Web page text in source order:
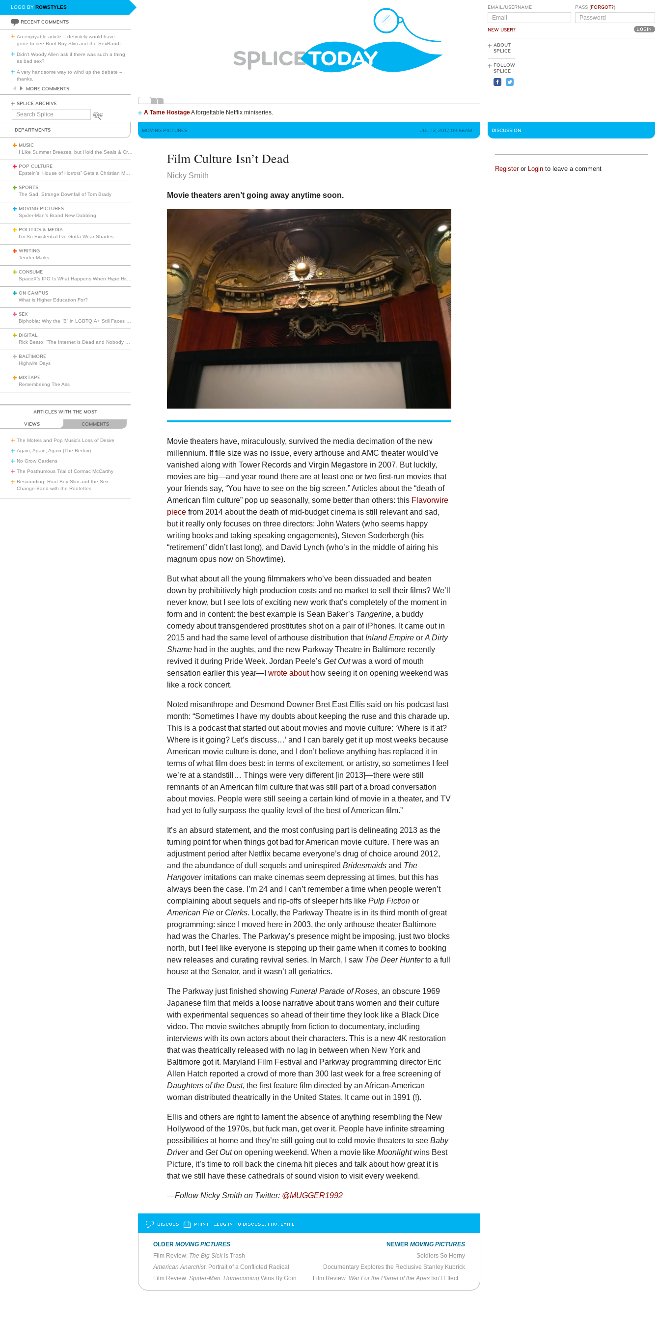
LOGO BY ROWSTYLES
RECENT COMMENTS
An enjoyable article. I definitely would have
gone to see Root Boy Slim and the SexBandI
Didn't Woody Allen ask if there was such a thing
as bad sex?
A very handsome way to wind up the debate --
thanks.
MORE COMMENTS
SPLICE ARCHIVE
Search
A Tame HostageA forgettable Netflix miniseries.
EMAIL/USERNAME
NEW USER?
PASS (FORGOT?)
ABOUT
SPLICE
FOLLOW
SPLICE
DEPARTMENTS
MUSIC
POP CULTURE
SPORTS
The Sad, Strange Downfall of Tom Brady
MOVING PICTURES
Spider-Man’s Brand New Dabbling
POLITICS & MEDIA
I’m So Existential I’ve Gotta Wear Shades
WRITING
Tender Marks
CONSUME
ON CAMPUS
What is Higher Education For?
SEX
DIGITAL
BALTIMORE
Highwire Days
MIXTAPE
Remembering The Ass
ARTICLES WITH THE MOST
VIEWS COMMENTS
The Motels and Pop Music’s Loss of Desire
Again, Again, Again (The Redux)
No Grow Gardens
The Posthumous Trial of Cormac McCarthy
Resounding: Root Boy Slim and the Sex
Change Band with the Rootettes
MOVING PICTURES JUL 12, 2017, 09:56AM
Film Culture Isn’t Dead
Nicky Smith
Movie theaters aren’t going away anytime soon.
Movie theaters have, miraculously, survived the media decimation of the new
millennium. If file size was no issue, every arthouse and AMC theater would’ve
vanished along with Tower Records and Virgin Megastore in 2007. But luckily,
movies are big—and year round there are at least one or two first-run movies that
your friends say, “You have to see on the big screen.” Articles about the “death of
American film culture” pop up seasonally, some better than others: this Flavorwire
piece from 2014 about the death of mid-budget cinema is still relevant and sad,
but it really only focuses on three directors: John Waters (who seems happy
writing books and taking speaking engagements), Steven Soderbergh (his
“retirement” didn’t last long), and David Lynch (who’s in the middle of airing his
magnum opus now on Showtime).
But what about all the young filmmakers who’ve been dissuaded and beaten
down by prohibitively high production costs and no market to sell their films? We’ll
never know, but I see lots of exciting new work that’s completely of the moment in
form and in content: the best example is Sean Baker’s Tangerine, a buddy
comedy about transgendered prostitutes shot on a pair of iPhones. It came out in
2015 and had the same level of arthouse distribution that Inland Empire orA Dirty
Shame had in the aughts, and the new Parkway Theatre in Baltimore recently
revived it during Pride Week. Jordan Peele’sGet Outwas a word of mouth
sensation earlier this year—Iwrote abouthow seeing it on opening weekend was
like a rock concert.
Noted misanthrope and Desmond Downer Bret East Ellis said on his podcast last
month: “Sometimes I have my doubts about keeping the ruse and this charade up.
This is a podcast that started out about movies and movie culture: ‘Where is it at?
Where is it going? Let’s discuss…’ and I can barely get it up most weeks because
American movie culture is done, and I don’t believe anything has replaced it in
terms of what film does best: in terms of excitement, or artistry, so sometimes I feel
we’re at a standstill… Things were very different [in 2013]—there were still
remnants of an American film culture that was still part of a broad conversation
about movies. People were still seeing a certain kind of movie in a theater, and TV
had yet to fully surpass the quality level of the best of American film.”
It’s an absurd statement, and the most confusing part is delineating 2013 as the
turning point for when things got bad for American movie culture. There was an
adjustment period after Netflix became everyone’s drug of choice around 2012,
and the abundance of dull sequels and uninspiredBridesmaids and The
Hangoverimitations can make cinemas seem depressing at times, but this has
always been the case. I’m 24 and I can’t remember a time when people weren’t
complaining about sequels and rip-offs of sleeper hits likePulp Fiction or
American Pie or Clerks. Locally, the Parkway Theatre is in its third month of great
programming: since I moved here in 2003, the only arthouse theater Baltimore
had was the Charles. The Parkway’s presence might be imposing, just two blocks
north, but I feel like everyone is stepping up their game when it comes to booking
new releases and curating revival series. In March, I saw The Deer Hunterto a full
house at the Senator, and it wasn’t all geriatrics.
The Parkway just finished showingFuneral Parade of Roses, an obscure 1969
Japanese film that melds a loose narrative about trans women and their culture
with experimental sequences so ahead of their time they look like a Black Dice
video. The movie switches abruptly from fiction to documentary, including
interviews with its own actors about their characters. This is a new 4K restoration
that was theatrically released with no lag in between when New York and
Baltimore got it. Maryland Film Festival and Parkway programming director Eric
Allen Hatch reported a crowd of more than 300 last week for a free screening of
Daughters of the Dust, the first feature film directed by an African-American
woman distributed theatrically in the United States. It came out in 1991 (!).
Ellis and others are right to lament the absence of anything resembling the New
Hollywood of the 1970s, but fuck man, get over it. People have infinite streaming
possibilities at home and they’re still going out to cold movie theaters to see Baby
DriverandGet Outon opening weekend. When a movie likeMoonlightwins Best
Picture, it’s time to roll back the cinema hit pieces and talk about how great it is
that we still have these cathedrals of sound vision to visit every weekend.
—Follow Nicky Smith on Twitter: @MUGGER1992
DISCUSS PRINT …LOG IN TO DISCUSS, FAV, EMAIL
OLDER MOVING PICTURES
Film Review: The Big SickIs Trash
American Anarchist: Portrait of a Conflicted Radical
Film Review: Spider-Man: HomecomingWins By Going Back to High School
NEWERMOVING PICTURES
Soldiers So Horny
Documentary Explores the Reclusive Stanley Kubrick
Film Review: War For the Planet of the Apes Isn’t Effective
DISCUSSION
Registeror Loginto leave a comment